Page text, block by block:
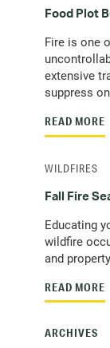
Food Plot
Fire is one
extensive
suppress
READ MORE
Fall Fire
Educating
wildfire
and
READ MORE
WILDFIRES
ARCHIVES